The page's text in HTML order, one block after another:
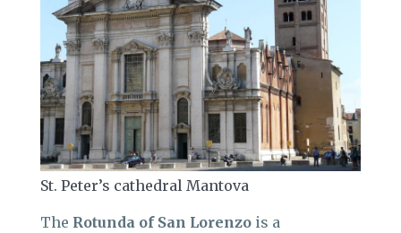
St. Peter’s cathedral Mantova
The Rotunda of San Lorenzo is a